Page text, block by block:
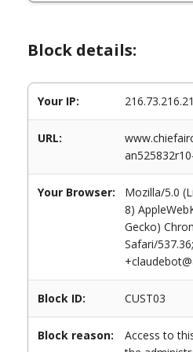
Block details:
Your IP:
URL:
Your Browser:
Mozilla/5.0
8)
Gecko)
Safari/
Block ID: CUST03
Block reason:
Access to